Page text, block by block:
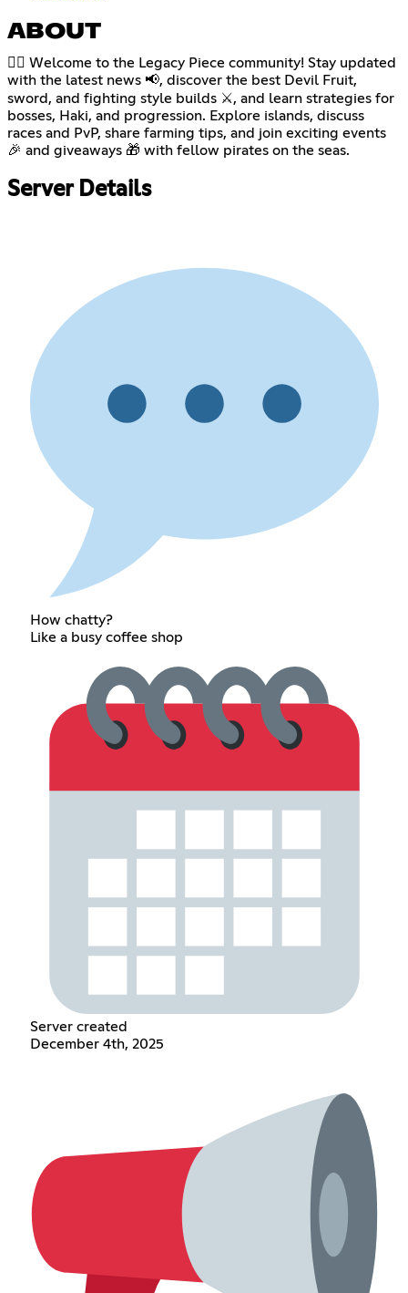
ABOUT
🏴‍☠️ Welcome to the Legacy Piece community! Stay updated
with the latest news 📢, discover the best Devil Fruit,
sword, and fighting style builds ⚔️, and learn strategies for
bosses, Haki, and progression. Explore islands, discuss
races and PvP, share farming tips, and join exciting events
🎉 and giveaways 🎁 with fellow pirates on the seas.
Server Details
How chatty?
Like a busy coffee shop
Server created
December 4th, 2025